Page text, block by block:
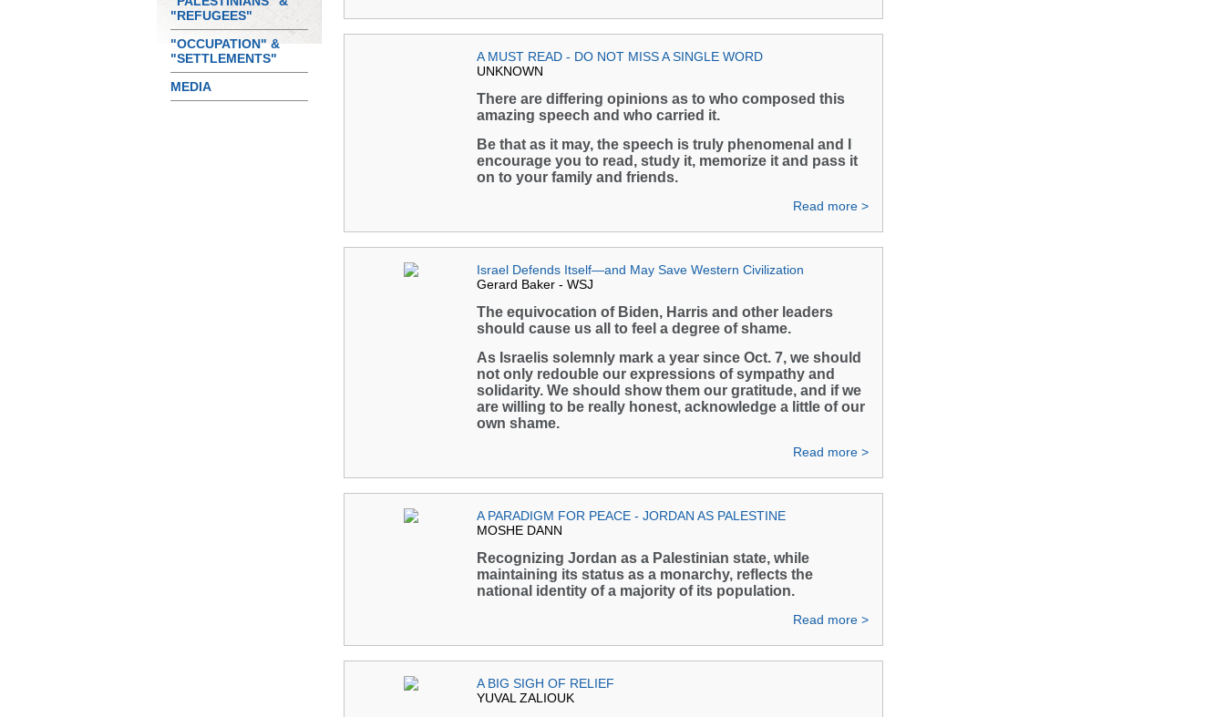
"REFUGEES"
"OCCUPATION" &
"SETTLEMENTS"
MEDIA
A MUST READ - DO NOT MISS A SINGLE WORD
UNKNOWN
There are differing opinions as to who composed this
amazing speech and who carried it.
Be that as it may, the speech is truly phenomenal and I
encourage you to read, study it, memorize it and pass it
on to your family and friends.
Read more >
Israel Defends Itself—and May Save Western Civilization
Gerard Baker - WSJ
The equivocation of Biden, Harris and other leaders
should cause us all to feel a degree of shame.
As Israelis solemnly mark a year since Oct. 7, we should
not only redouble our expressions of sympathy and
solidarity. We should show them our gratitude, and if we
are willing to be really honest, acknowledge a little of our
own shame.
Read more >
A PARADIGM FOR PEACE - JORDAN AS PALESTINE
MOSHE DANN
Recognizing Jordan as a Palestinian state, while
maintaining its status as a monarchy, reflects the
national identity of a majority of its population.
Read more >
A BIG SIGH OF RELIEF
YUVAL ZALIOUK